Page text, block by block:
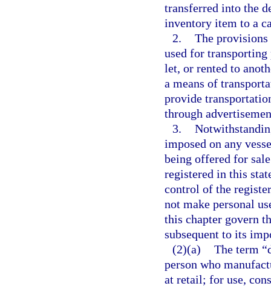
transferred into the
inventory item to a
2. The provisions
used for transporting
let, or rented to
a means of
provide
through
3.
imposed on any
being offered for
registered in this
control of the
not make personal
this chapter govern
subsequent to its
(2)(a) The term
person who
at retail; for use,